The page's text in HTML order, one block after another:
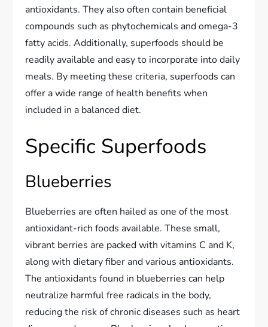
antioxidants. They also often contain beneficial
compounds such as phytochemicals and omega-3
fatty acids. Additionally, superfoods should be
readily available and easy to incorporate into daily
meals. By meeting these criteria, superfoods can
offer a wide range of health benefits when
included in a balanced diet.
Specific Superfoods
Blueberries
Blueberries are often hailed as one of the most
antioxidant-rich foods available. These small,
vibrant berries are packed with vitamins C and K,
along with dietary fiber and various antioxidants.
The antioxidants found in blueberries can help
neutralize harmful free radicals in the body,
reducing the risk of chronic diseases such as heart